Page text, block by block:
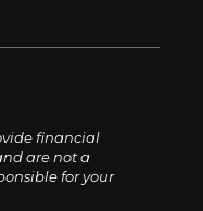
financial
are not a
for your